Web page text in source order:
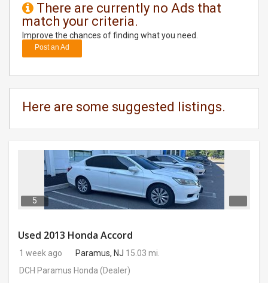
DAY
CARE
CARS
CLASSIFIEDS
MOVIES
There are currently no Ads that
match your criteria.
Improve the chances of finding what you need.
Post an Ad
Here are some suggested listings.
5
Used 2013 Honda Accord
1 week ago Paramus, NJ 15.03 mi.
DCH Paramus Honda (Dealer)